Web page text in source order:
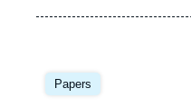
Papers
Image
principale